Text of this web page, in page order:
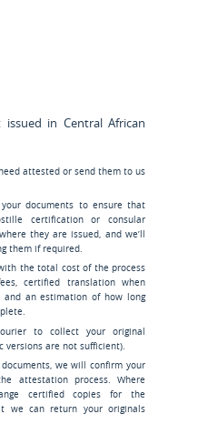
in Central African
attested or send them to us
documents to ensure that
certification or consular
they are issued, and we’ll
them if required.
the total cost of the process
certified translation when
and an estimation of how long
to collect your original
versions are not sufficient).
we will confirm your
attestation process. Where
certified copies for the
we can return your originals